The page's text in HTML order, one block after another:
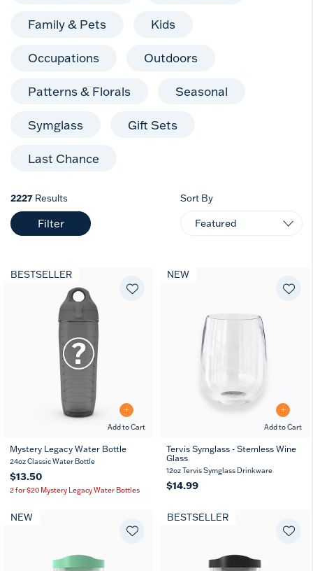
Family & Pets Kids
Occupations Outdoors
Patterns & Florals Seasonal
Symglass Gift Sets
Last Chance
2227 Results
Filter
Sort By
Add to Cart
BESTSELLER
Mystery Legacy Water Bottle
24oz Classic Water Bottle
$13.50
2 for $20 Mystery Legacy Water Bottles
Add to Cart
NEW
Tervis Symglass - Stemless Wine
Glass
12oz Tervis Symglass Drinkware
$14.99
NEW BESTSELLER